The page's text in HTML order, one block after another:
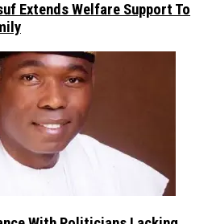
Extends Welfare Support To